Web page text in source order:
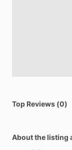
Top Reviews (0)
About the listing